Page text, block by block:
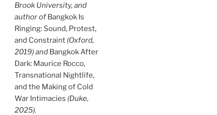
Brook University, and
author ofBangkok Is
Ringing: Sound, Protest,
and Constraint (Oxford,
2019) and Bangkok After
Dark: Maurice Rocco,
Transnational Nightlife,
and the Making of Cold
War Intimacies (Duke,
2025).